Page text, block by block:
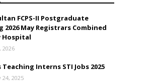
FCPS-II Postgraduate
2026 May Registrars Combined
Hospital
2026
Teaching Interns STI Jobs 2025
24, 2025